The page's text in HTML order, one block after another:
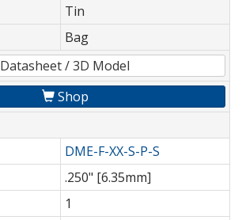
Tin
Bag
Datasheet / 3D Model
Shop
DME-F-XX-S-P-S
.250" [6.35mm]
1